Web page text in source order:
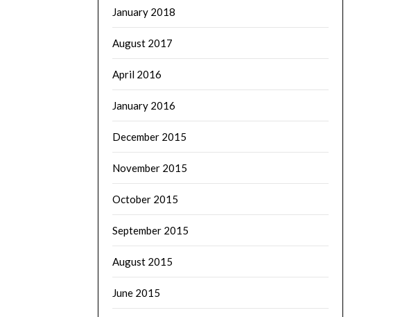
January 2018
August 2017
April 2016
January 2016
December 2015
November 2015
October 2015
September 2015
August 2015
June 2015